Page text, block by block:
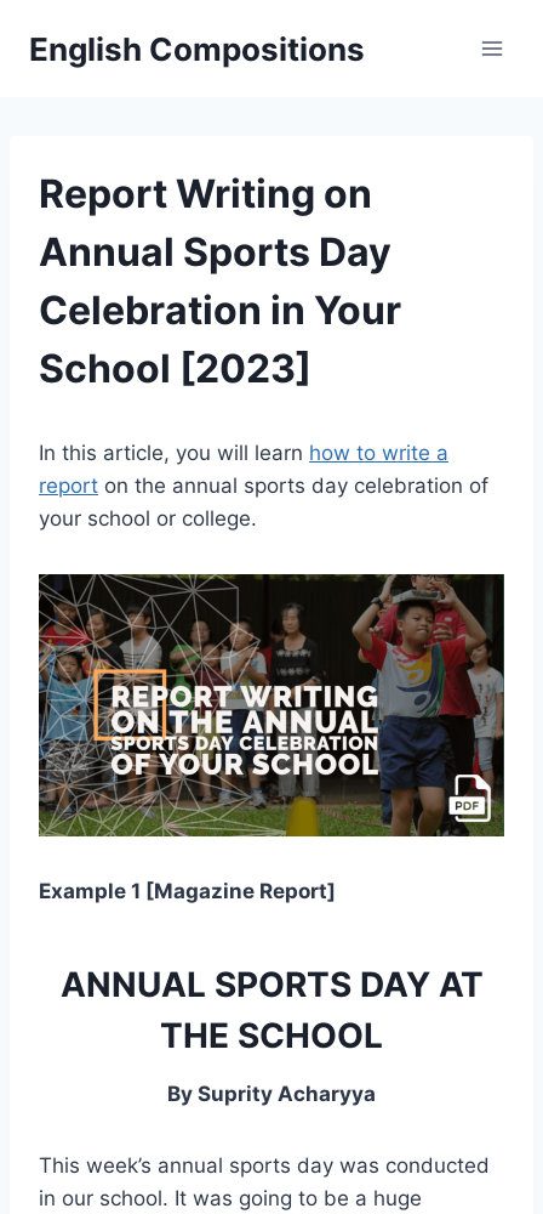
English Compositions
Report Writing on
Annual Sports Day
Celebration in Your
School [2023]
In this article, you will learn how to write a
report on the annual sports day celebration of
your school or college.
Example 1 [Magazine Report]
ANNUAL SPORTS DAY AT
THE SCHOOL
By Suprity Acharyya
This week’s annual sports day was conducted
in our school. It was going to be a huge